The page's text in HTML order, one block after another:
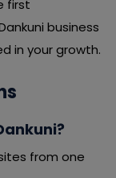
first
business
in your growth.
from one